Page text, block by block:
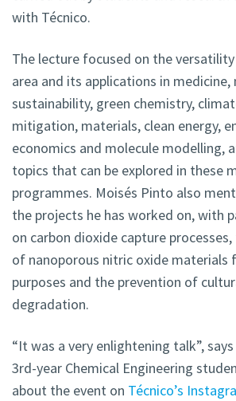
with Técnico.
The lecture focused on the
area and its applications in medicine,
sustainability, green chemistry,
mitigation, materials, clean energy,
economics and molecule modelling,
topics that can be explored in these
programmes. Moisés Pinto also
the projects he has worked on, with
on carbon dioxide capture
of nanoporous nitric oxide materials
purposes and the prevention of
degradation.
“It was a very enlightening talk”,
3rd-year Chemical Engineering
about the event on Técnico’s